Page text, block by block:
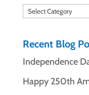
Categories
Recent Blog
Independence
Happy 250th